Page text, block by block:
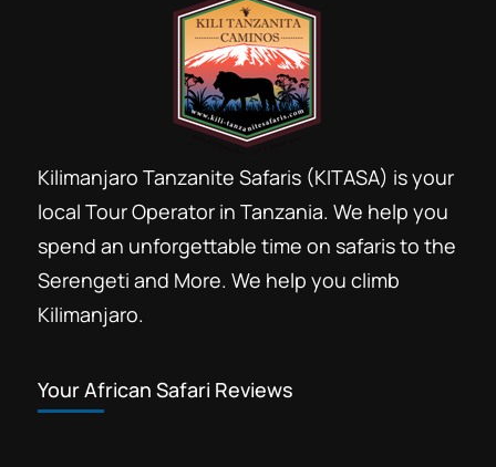
Kilimanjaro Tanzanite Safaris (KITASA) is your
local Tour Operator in Tanzania. We help you
spend an unforgettable time on safaris to the
Serengeti and More. We help you climb
Kilimanjaro.
Your African Safari Reviews